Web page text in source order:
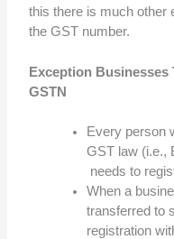
this there is much other
the GST number.
Exception
GSTN
Every person
GST law (i.e.,
needs to
When a
transferred to
registration